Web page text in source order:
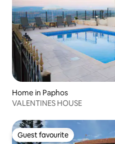
Home in Paphos
VALENTINES HOUSE
Guest favourite
Guest favourite